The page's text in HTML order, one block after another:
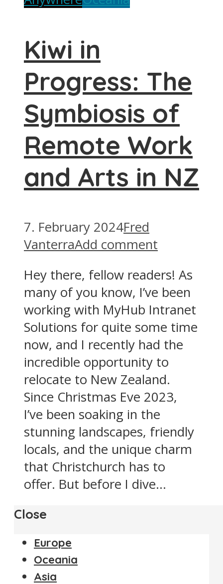
Kiwi in
Progress: The
Symbiosis of
Remote Work
and Arts in NZ
7. February 2024Fred
VanterraAdd comment
Hey there, fellow readers! As
many of you know, I’ve been
working with MyHub Intranet
Solutions for quite some time
now, and I recently had the
incredible opportunity to
relocate to New Zealand.
Since Christmas Eve 2023,
I’ve been soaking in the
stunning landscapes, friendly
locals, and the unique charm
that Christchurch has to
offer. But before I dive...
Close
Europe
Oceania
Asia